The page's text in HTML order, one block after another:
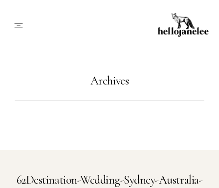
Blog
Archives
62Destination-Wedding-Sydney-Australia-